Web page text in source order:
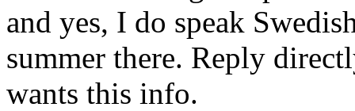
and yes, I do speak
summer there. Reply
wants this info.